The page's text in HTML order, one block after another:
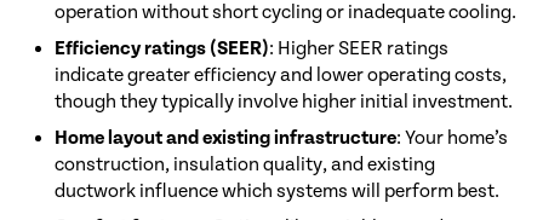
operation without short cycling or inadequate cooling.
Efficiency ratings (SEER): Higher SEER ratings
indicate greater efficiency and lower operating costs,
though they typically involve higher initial investment.
Home layout and existing infrastructure: Your home’s
construction, insulation quality, and existing
ductwork influence which systems will perform best.